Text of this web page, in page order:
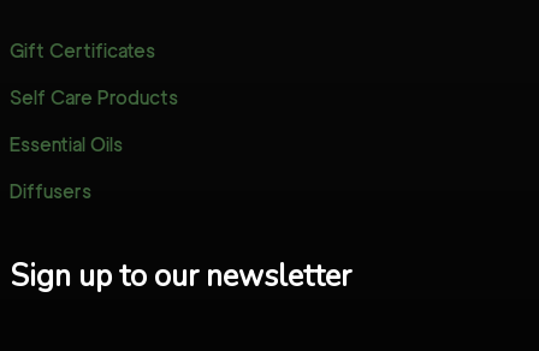
Gift Certificates
Self Care Products
Essential Oils
Diffusers
Sign up to our newsletter